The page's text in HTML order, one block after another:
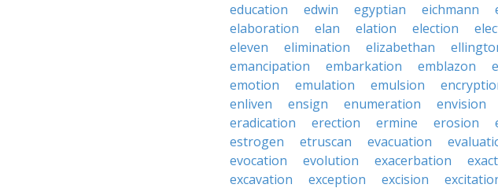
education
edwin egyptian eichmann
elaboration
elan elation election
eleven
elimination elizabethan
emancipation
embarkation emblazon
emotion
emulation emulsion
enliven
ensign enumeration envision
eradication
erection ermine erosion
estrogen
etruscan evacuation
evocation
evolution exacerbation
excavation
exception excision